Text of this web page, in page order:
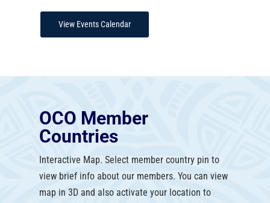
View Events Calendar
OCO Member
Countries
Interactive Map. Select member country pin to
view brief info about our members. You can view
map in 3D and also activate your location to